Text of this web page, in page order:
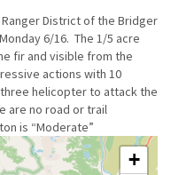
District of the Bridger
6/16. The 1/5 acre
fir and visible from the
actions with 10
helicopter to attack the
are no road or trail
is “Moderate”
+